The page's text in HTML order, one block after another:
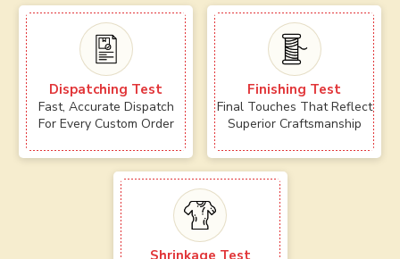
Dispatching Test
Fast, Accurate Dispatch
For Every Custom Order
Finishing Test
Final Touches That Reflect
Superior Craftsmanship
Shrinkage Test